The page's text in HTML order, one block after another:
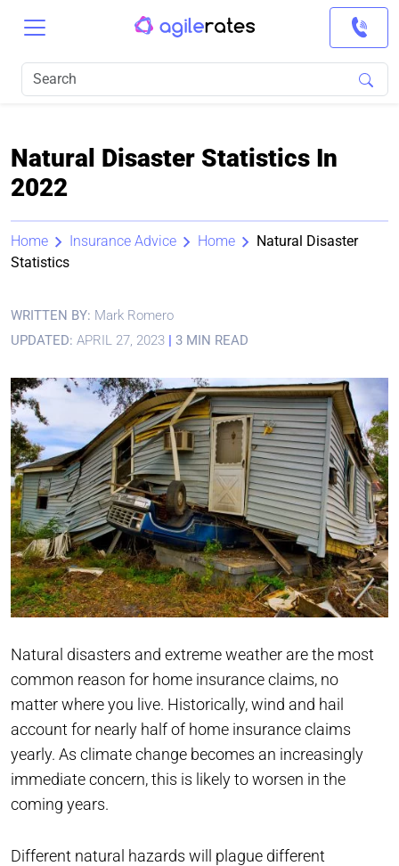
Natural Disaster Statistics In
2022
Home Insurance Advice Home
Natural Disaster
Statistics
WRITTEN BY: Mark Romero
UPDATED: APRIL 27, 2023 | 3 MIN READ
Natural disasters and extreme weather are the most
common reason for home insurance claims, no
matter where you live. Historically, wind and hail
account for nearly half of home insurance claims
yearly. As climate change becomes an increasingly
immediate concern, this is likely to worsen in the
coming years.
Different natural hazards will plague different